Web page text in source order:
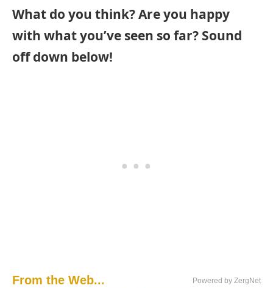
What do you think? Are you happy
with what you’ve seen so far? Sound
off down below!
From the Web... Powered by ZergNet